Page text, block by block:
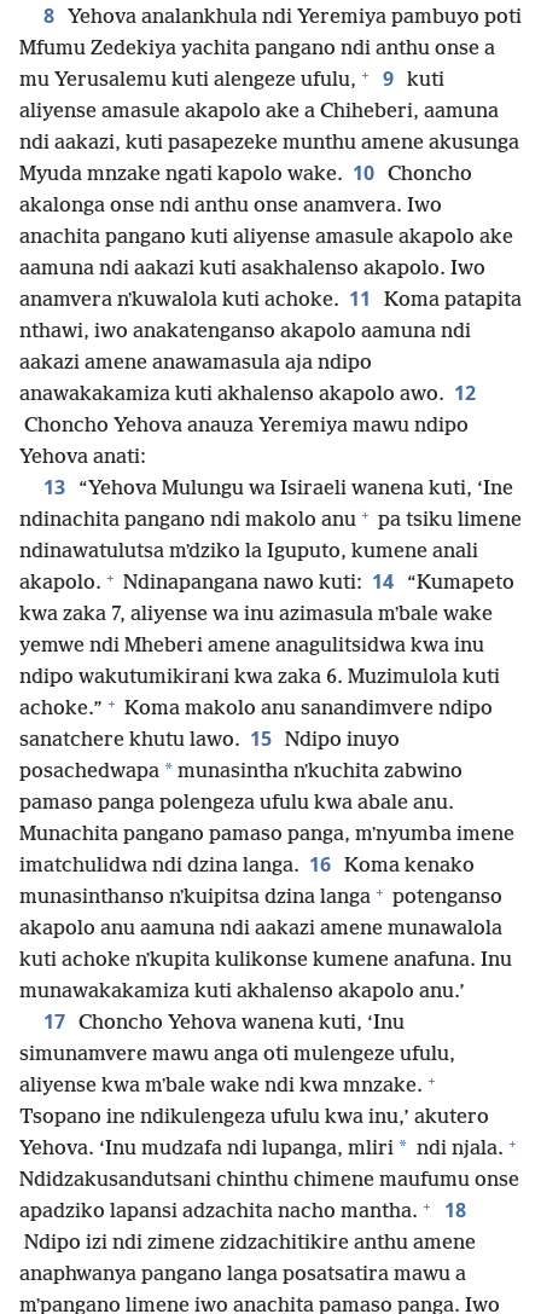
8
Yehova analankhula ndi Yeremiya pambuyo poti
Mfumu Zedekiya yachita pangano ndi anthu onse a
mu Yerusalemu kuti alengeze ufulu, + 9 kuti
aliyense amasule akapolo ake a Chiheberi, aamuna
ndi aakazi, kuti pasapezeke munthu amene akusunga
Myuda mnzake ngati kapolo wake. 10 Choncho
akalonga onse ndi anthu onse anamvera. Iwo
anachita pangano kuti aliyense amasule akapolo ake
aamuna ndi aakazi kuti asakhalenso akapolo. Iwo
anamvera nʼkuwalola kuti achoke. 11
Koma patapita
nthawi, iwo anakatenganso akapolo aamuna ndi
aakazi amene anawamasula aja ndipo
anawakakamiza kuti akhalenso akapolo awo. 12
Choncho Yehova anauza Yeremiya mawu ndipo
Yehova anati:
13
“Yehova Mulungu wa Isiraeli wanena kuti, ‘Ine
ndinachita pangano ndi makolo anu + pa tsiku limene
ndinawatulutsa mʼdziko la Iguputo, kumene anali
akapolo. + Ndinapangana nawo kuti: 14
“Kumapeto
kwa zaka 7, aliyense wa inu azimasula mʼbale wake
yemwe ndi Mheberi amene anagulitsidwa kwa inu
ndipo wakutumikirani kwa zaka 6. Muzimulola kuti
achoke.” + Koma makolo anu sanandimvere ndipo
sanatchere khutu lawo. 15 Ndipo inuyo
posachedwapa * munasintha nʼkuchita zabwino
pamaso panga polengeza ufulu kwa abale anu.
Munachita pangano pamaso panga, mʼnyumba imene
imatchulidwa ndi dzina langa. 16 Koma kenako
munasinthanso nʼkuipitsa dzina langa + potenganso
akapolo anu aamuna ndi aakazi amene munawalola
kuti achoke nʼkupita kulikonse kumene anafuna. Inu
munawakakamiza kuti akhalenso akapolo anu.’
17 Choncho Yehova wanena kuti, ‘Inu
simunamvere mawu anga oti mulengeze ufulu,
aliyense kwa mʼbale wake ndi kwa mnzake. +
Tsopano ine ndikulengeza ufulu kwa inu,’ akutero
Yehova. ‘Inu mudzafa ndi lupanga, mliri * ndi njala. +
Ndidzakusandutsani chinthu chimene maufumu onse
apadziko lapansi adzachita nacho mantha. + 18
Ndipo izi ndi zimene zidzachitikire anthu amene
anaphwanya pangano langa posatsatira mawu a
mʼpangano limene iwo anachita pamaso panga. Iwo